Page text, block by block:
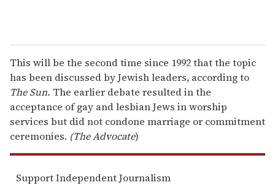
This will be the second time since 1992 that the topic
has been discussed by Jewish leaders, according to
The Sun. The earlier debate resulted in the
acceptance of gay and lesbian Jews in worship
services but did not condone marriage or commitment
ceremonies. (The Advocate)
Support Independent Journalism